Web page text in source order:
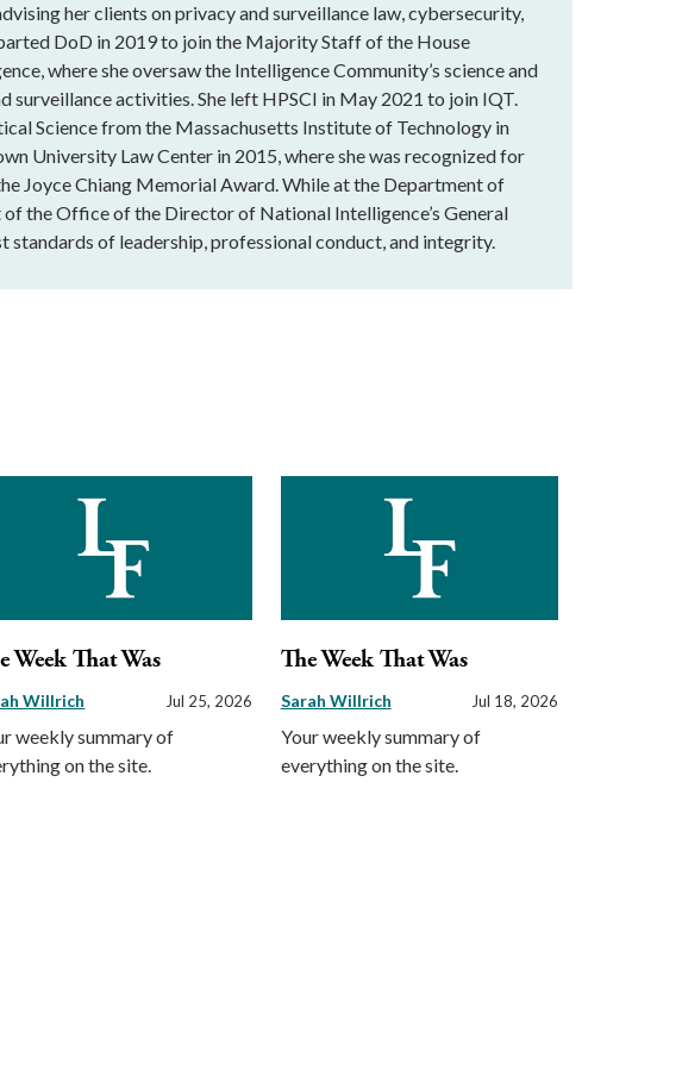
her clients on privacy and surveillance law, cybersecurity,
DoD in 2019 to join the Majority Staff of the House
where she oversaw the Intelligence Community’s science and
surveillance activities. She left HPSCI in May 2021 to join IQT.
Science from the Massachusetts Institute of Technology in
University Law Center in 2015, where she was recognized for
Joyce Chiang Memorial Award. While at the Department of
of the Office of the Director of National Intelligence’s General
standards of leadership, professional conduct, and integrity.
Week That Was
Willrich Jul 25, 2026
weekly summary of
on the site.
The Week That Was
Sarah Willrich Jul 18, 2026
Your weekly summary of
everything on the site.